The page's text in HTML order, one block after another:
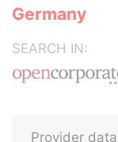
Germany
SEARCH IN:
Provider